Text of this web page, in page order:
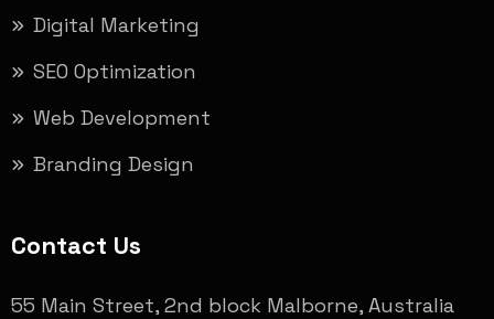
Digital Marketing
SEO Optimization
Web Development
Branding Design
Contact Us
55 Main Street, 2nd block Malborne, Australia